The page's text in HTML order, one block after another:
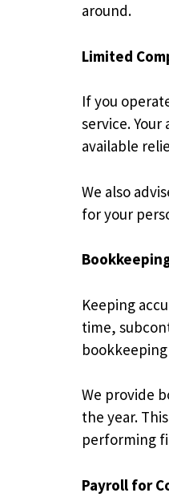
around.
Limited
If you
service.
available
We also
for your
Keeping
time,
We provide
the year.
performing
Payroll for